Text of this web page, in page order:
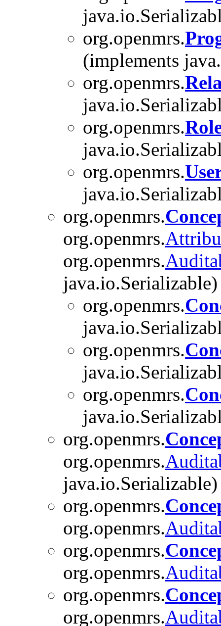
org.openmrs.
(implements
org.openmrs.
org.openmrs.
org.openmrs.
org.openmrs.
org.openmrs.
org.openmrs.
java.io.Serializable)
org.openmrs.
org.openmrs.
org.openmrs.
org.openmrs.
org.openmrs.
java.io.Serializable)
org.openmrs.
org.openmrs.
org.openmrs.
org.openmrs.
org.openmrs.
org.openmrs.